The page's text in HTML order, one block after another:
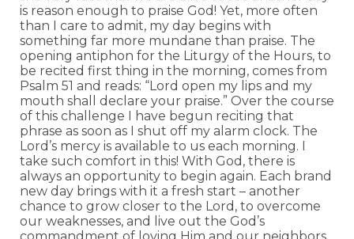
is reason enough to praise God! Yet, more often
than I care to admit, my day begins with
something far more mundane than praise. The
opening antiphon for the Liturgy of the Hours, to
be recited first thing in the morning, comes from
Psalm 51 and reads: “Lord open my lips and my
mouth shall declare your praise.” Over the course
of this challenge I have begun reciting that
phrase as soon as I shut off my alarm clock. The
Lord’s mercy is available to us each morning. I
take such comfort in this! With God, there is
always an opportunity to begin again. Each brand
new day brings with it a fresh start – another
chance to grow closer to the Lord, to overcome
our weaknesses, and live out the God’s